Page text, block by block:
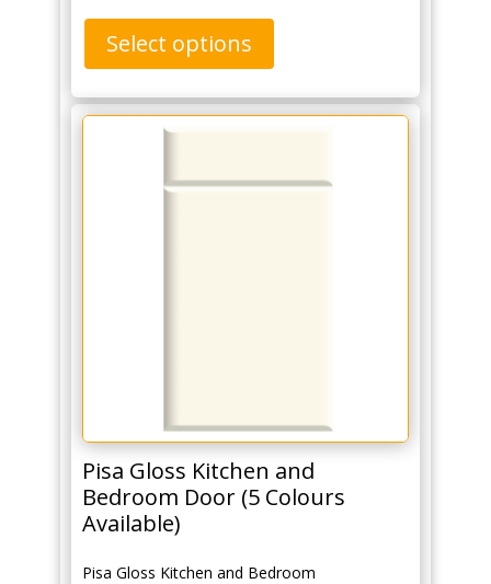
Select options
Pisa Gloss Kitchen and
Bedroom Door (5 Colours
Available)
Pisa Gloss Kitchen and Bedroom